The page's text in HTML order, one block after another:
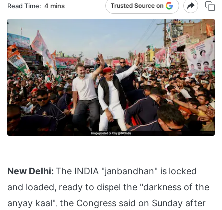
Read Time: 4 mins
New Delhi: The INDIA "janbandhan" is locked
and loaded, ready to dispel the "darkness of the
anyay kaal", the Congress said on Sunday after